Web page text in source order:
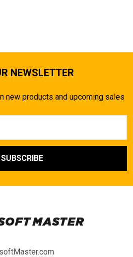
NEWSLETTER
new products and upcoming sales